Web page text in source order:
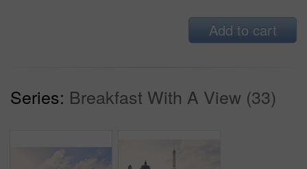
Add to cart
Series: Breakfast With A View (33)